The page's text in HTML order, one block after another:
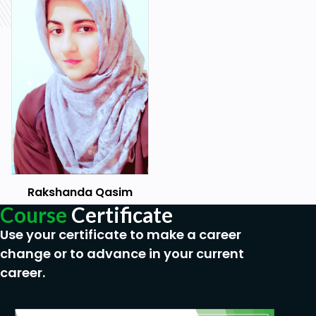
In this course, you will learn how and when to
use While Loop in Python.
In this course, you will learn how to Handle
Errors in your Python programs.
In this course, you will learn how and when to
use Python Functions.
In this course, you will learn how and when to
create functions in Python.
In this course, you will learn how and when to
use Lambda Expression in Python.
In this course, you will learn how to create and
use to Python Modules.
Learn how to use Python to open files.
course.
Rakshanda Qasim
Course Certificate
Use your certificate to make a career
change or to advance in your current
career.